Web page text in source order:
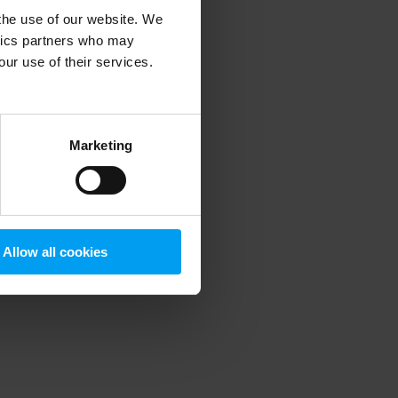
use of our website. We
partners who may
use of their services.
Marketing
Allow all cookies
information).